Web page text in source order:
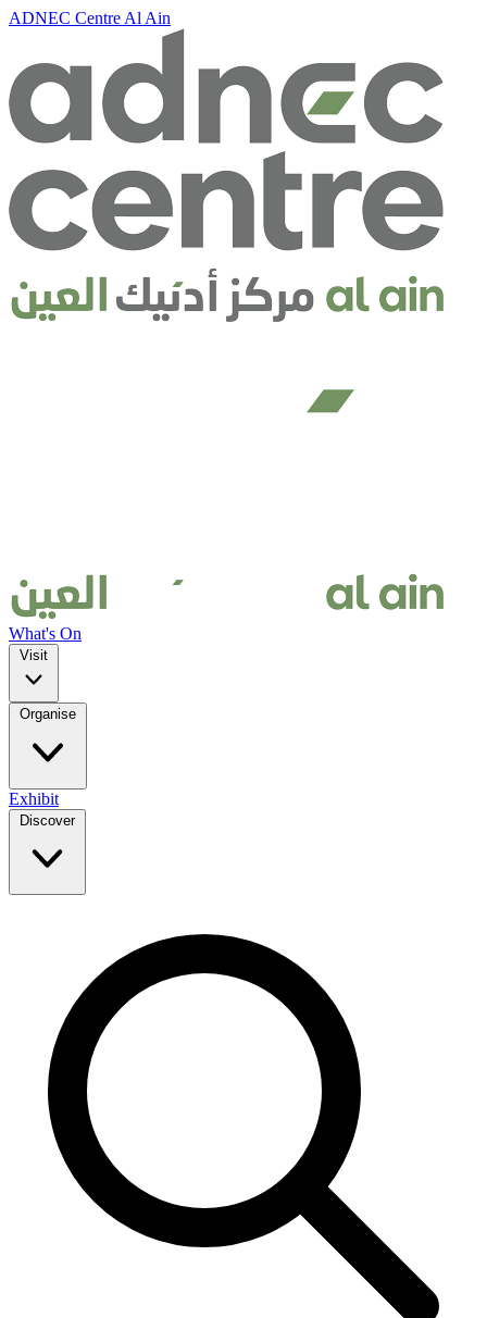
ADNEC Centre Al Ain
What's On
Visit
Organise
Exhibit
Discover